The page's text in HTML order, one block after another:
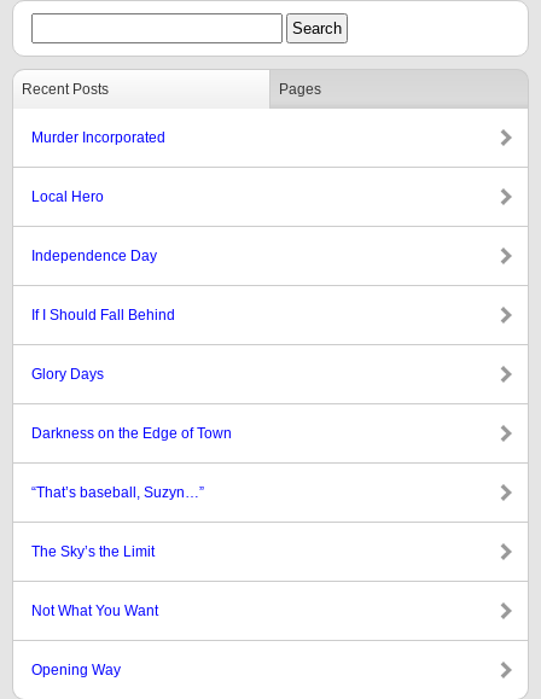
Recent Posts Pages
Murder Incorporated
Local Hero
Independence Day
If I Should Fall Behind
Glory Days
Darkness on the Edge of Town
“That’s baseball, Suzyn…”
The Sky’s the Limit
Not What You Want
Opening Way